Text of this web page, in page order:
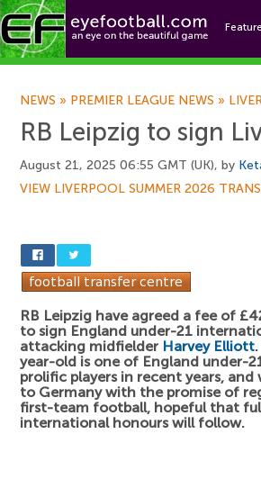
NEWS » PREMIER LEAGUE NEWS »
RB Leipzig to sign
August 21, 2025 06:55 GMT (UK), by
VIEW LIVERPOOL SUMMER 2026
RB Leipzig have agreed a fee of
to sign England under-21
attacking midfielder Harvey Elliott
year-old is one of England under-
prolific players in recent years, and
to Germany with the promise of
first-team football, hopeful that
international honours will follow.